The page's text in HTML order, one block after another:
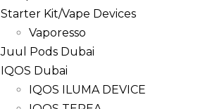
Starter Kit/Vape Devices
Vaporesso
Juul Pods Dubai
IQOS Dubai
IQOS ILUMA DEVICE